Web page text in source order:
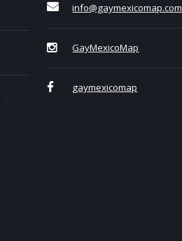
info@gaymexicomap.com
GayMexicoMap
gaymexicomap